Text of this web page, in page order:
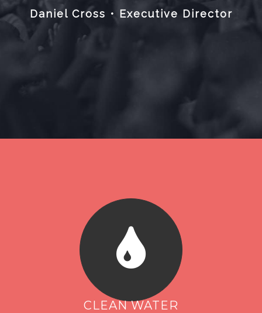
Daniel Cross • Executive Director
CLEAN WATER